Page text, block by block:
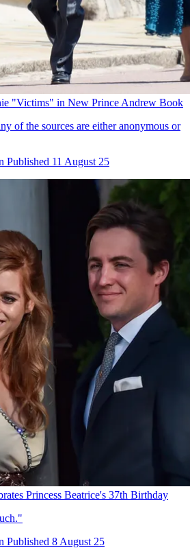
"Victims" in New Prince Andrew Book
of the sources are either anonymous or
Published 11 August 25
Princess Beatrice's 37th Birthday
Published 8 August 25